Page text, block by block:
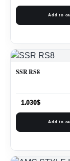
Add to
SSR RS8
1.030$
Add to